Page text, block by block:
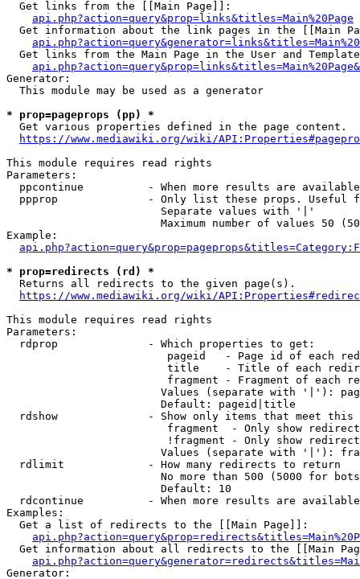
  Get links from the [[Main Page]]:
api.php?action=query&prop=links&titles=Main%20Page
Get information about the link pages in the [[Main
Get links from the Main Page in the User and
Generator:
  This module may be used as a generator
* prop=pageprops (pp) *
  Get various properties defined in the page content.
https://www.mediawiki.org/wiki/
This module requires read rights
Parameters:
ppcontinue          - When more results are
ppprop              - Only list these props. Useful
                        Separate values with '|'
Maximum number of values 50
Example:
* prop=redirects (rd) *
  Returns all redirects to the given page(s).
https://www.mediawiki.org/wiki/
This module requires read rights
Parameters:
  rdprop              - Which properties to get:
pageid   - Page id of each
title    - Title of each
fragment - Fragment of each
Values (separate with '|'):
                        Default: pageid|title
rdshow              - Show only items that meet this
fragment  - Only show
!fragment - Only show
Values (separate with '|'):
  rdlimit             - How many redirects to return
No more than 500 (5000 for
                        Default: 10
rdcontinue          - When more results are
Examples:
  Get a list of redirects to the [[Main Page]]:
Get information about all redirects to the [[Main
Generator: